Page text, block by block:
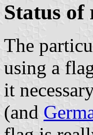
Status of
The
using a
it
(and